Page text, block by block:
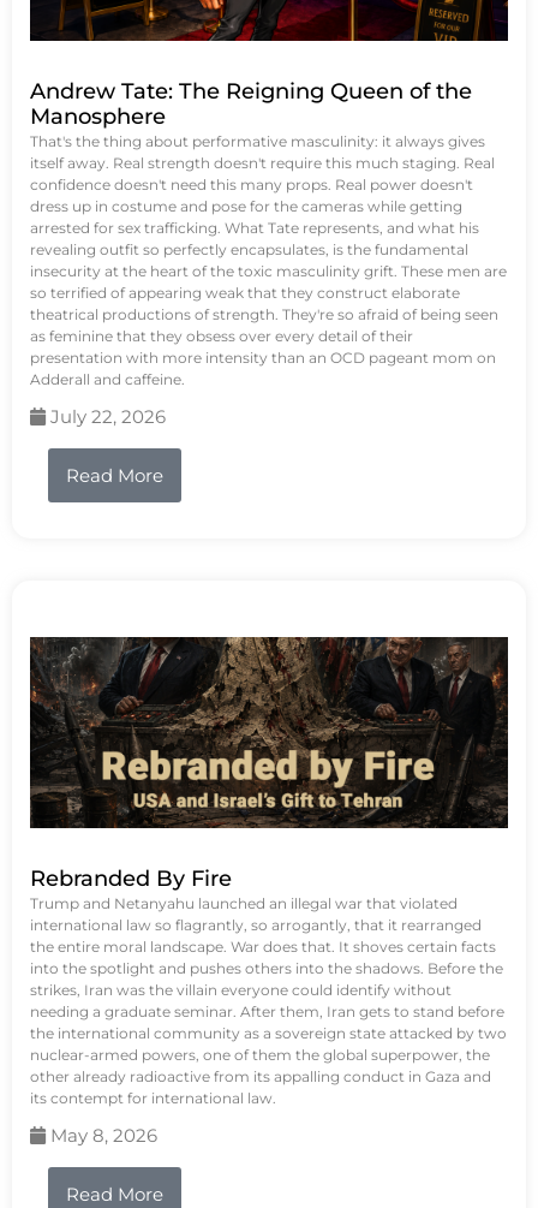
Andrew Tate: The Reigning Queen of the
Manosphere
That's the thing about performative masculinity: it always gives
itself away. Real strength doesn't require this much staging. Real
confidence doesn't need this many props. Real power doesn't
dress up in costume and pose for the cameras while getting
arrested for sex trafficking. What Tate represents, and what his
revealing outfit so perfectly encapsulates, is the fundamental
insecurity at the heart of the toxic masculinity grift. These men are
so terrified of appearing weak that they construct elaborate
theatrical productions of strength. They're so afraid of being seen
as feminine that they obsess over every detail of their
presentation with more intensity than an OCD pageant mom on
Adderall and caffeine.
July 22, 2026
Read More
Rebranded By Fire
Trump and Netanyahu launched an illegal war that violated
international law so flagrantly, so arrogantly, that it rearranged
the entire moral landscape. War does that. It shoves certain facts
into the spotlight and pushes others into the shadows. Before the
strikes, Iran was the villain everyone could identify without
needing a graduate seminar. After them, Iran gets to stand before
the international community as a sovereign state attacked by two
nuclear-armed powers, one of them the global superpower, the
other already radioactive from its appalling conduct in Gaza and
its contempt for international law.
May 8, 2026
Read More